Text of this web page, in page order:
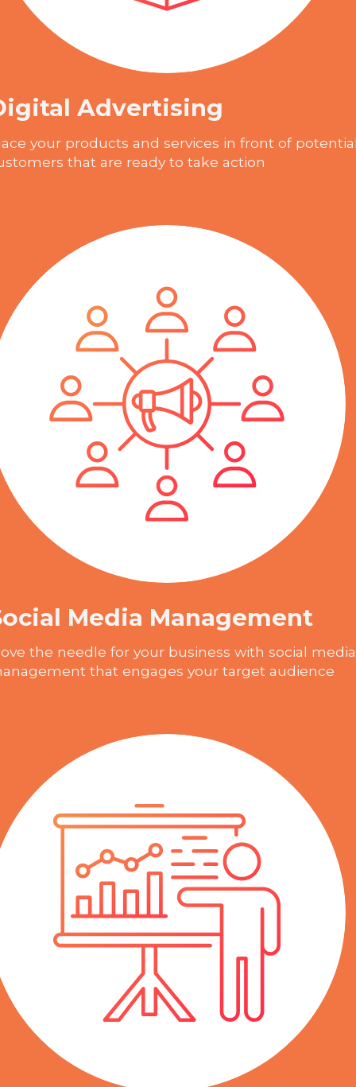
Advertising
your products and services in front of
that are ready to take action
Media Management
the needle for your business with social media
that engages your target audience